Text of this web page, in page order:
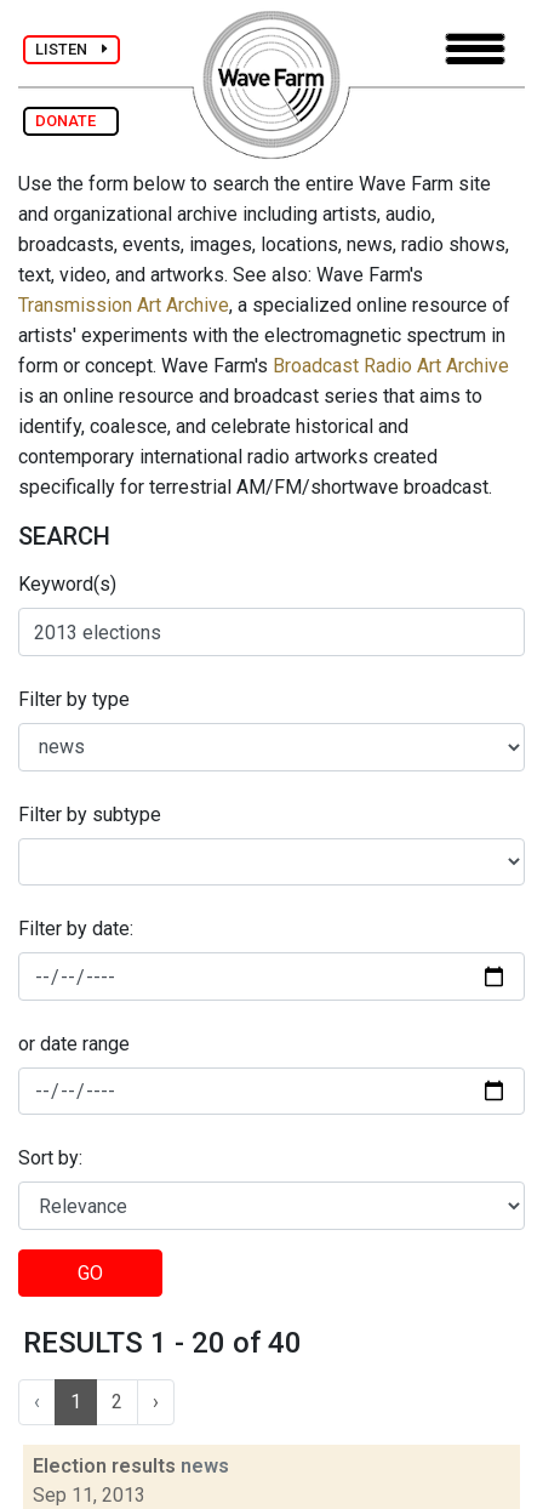
LISTEN
DONATE
Use the form below to search the entire Wave Farm site
and organizational archive including artists, audio,
broadcasts, events, images, locations, news, radio shows,
text, video, and artworks. See also: Wave Farm's
Transmission Art Archive, a specialized online resource of
artists' experiments with the electromagnetic spectrum in
form or concept. Wave Farm's Broadcast Radio Art Archive
is an online resource and broadcast series that aims to
identify, coalesce, and celebrate historical and
contemporary international radio artworks created
specifically for terrestrial AM/FM/shortwave broadcast.
SEARCH
Keyword(s)
Filter by type
Filter by subtype
Filter by date:
or date range
Sort by:
GO
RESULTS 1 - 20 of 40
‹ 1 2 ›
Election results news
Sep 11, 2013